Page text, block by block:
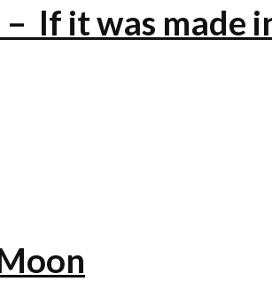
If it was made